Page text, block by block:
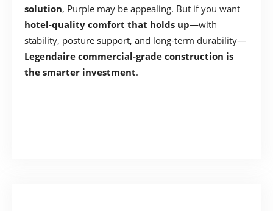
solution, Purple may be appealing. But if you want
hotel-quality comfort that holds up—with
stability, posture support, and long-term durability—
Legendaire commercial-grade construction is
the smarter investment.